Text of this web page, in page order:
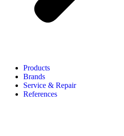
Products
Brands
Service & Repair
References